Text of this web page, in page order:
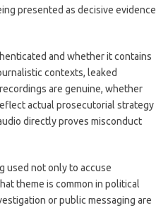
presented as decisive evidence
and whether it contains
contexts, leaked
are genuine, whether
actual prosecutorial strategy
directly proves misconduct
used not only to accuse
theme is common in political
or public messaging are